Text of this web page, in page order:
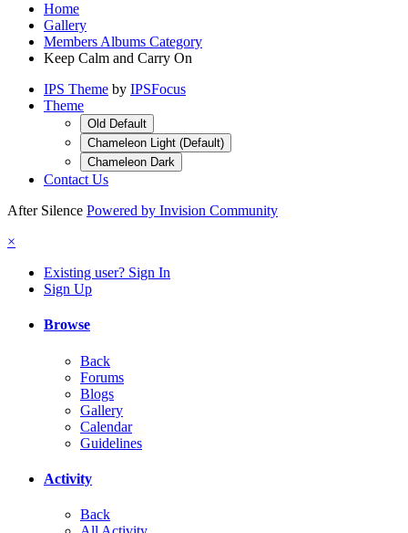
Home
Gallery
Members Albums Category
Keep Calm and Carry On
IPS Theme by IPSFocus
Theme
Old Default
Chameleon Light (Default)
Chameleon Dark
Contact Us
After Silence Powered by Invision Community
×
Existing user? Sign In
Sign Up
Browse
Back
Forums
Blogs
Gallery
Calendar
Guidelines
Activity
Back